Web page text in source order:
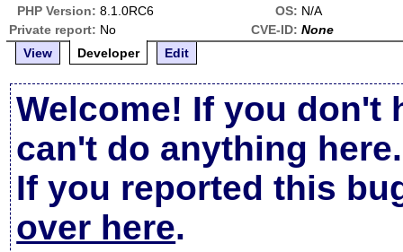
PHP Version: 8.1.0RC6 OS: N/A
Private report: No CVE-ID: None
View
Developer Edit
Welcome! If you don't
can't do anything here.
If you reported this
over here.